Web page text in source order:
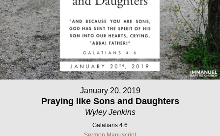
January 20, 2019
Praying like Sons and Daughters
Wyley Jenkins
Galatians 4:6